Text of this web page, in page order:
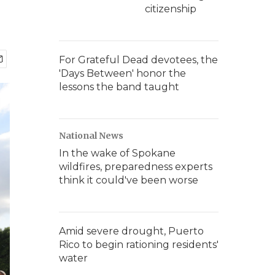
citizenship
For Grateful Dead devotees, the
'Days Between' honor the
lessons the band taught
National News
In the wake of Spokane
wildfires, preparedness experts
think it could've been worse
Amid severe drought, Puerto
Rico to begin rationing residents'
water